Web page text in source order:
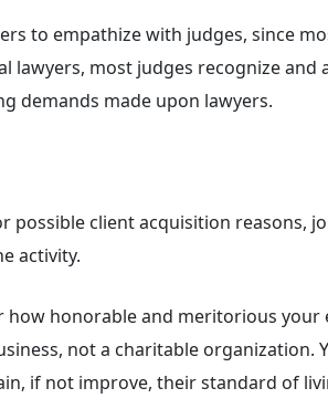
to empathize with judges, since
lawyers, most judges recognize
demands made upon lawyers.
possible client acquisition reasons,
activity.
how honorable and meritorious
not a charitable organization.
if not improve, their standard of